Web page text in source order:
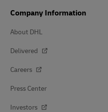
Company Information
About DHL
Delivered
Careers
Press Center
Investors